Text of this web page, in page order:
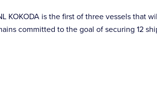
KOKODA is the first of three vessels that
committed to the goal of securing 12